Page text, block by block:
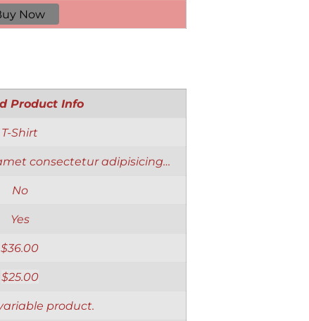
Now
Product Info
T-Shirt
consectetur adipisicing…
No
Yes
$36.00
$25.00
product.